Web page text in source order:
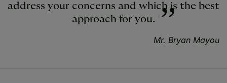
address your concerns and which is the best
approach for you.
Mr. Bryan Mayou